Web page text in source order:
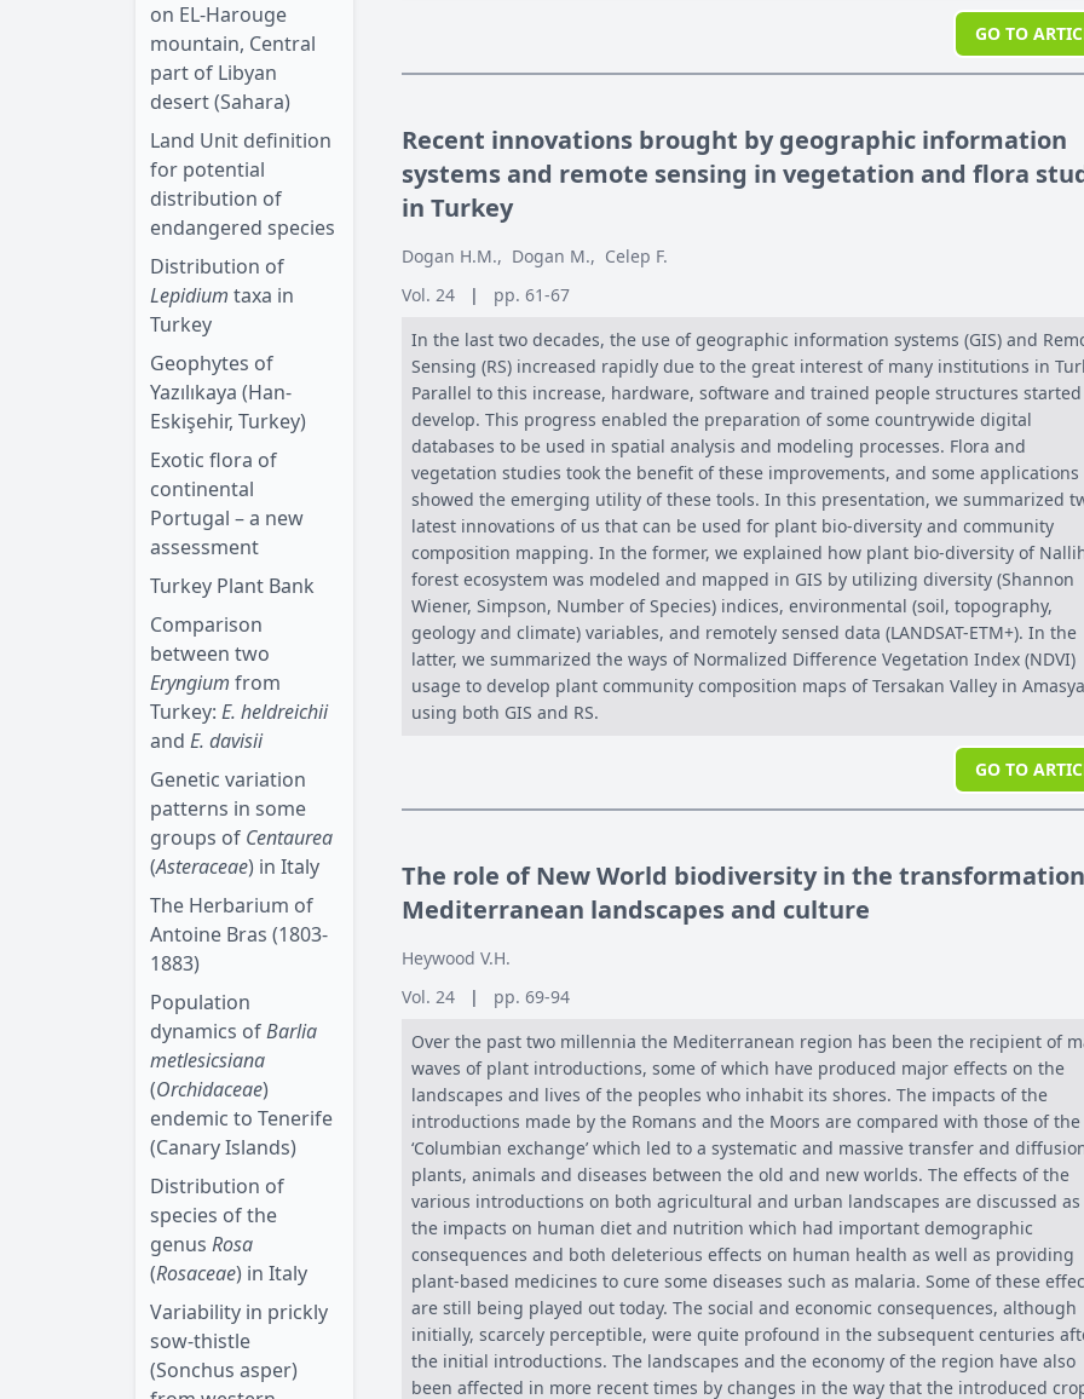
on EL-Harouge
mountain, Central
part of Libyan
desert (Sahara)
Land Unit definition
for potential
distribution of
endangered species
Distribution of
Lepidium taxa in
Turkey
Geophytes of
Yazılıkaya (Han-
Eskişehir, Turkey)
Exotic flora of
continental
Portugal – a new
assessment
Turkey Plant Bank
Comparison
between two
Eryngium from
Turkey: E. heldreichii
and E. davisii
Genetic variation
patterns in some
groups of Centaurea
(Asteraceae) in Italy
The Herbarium of
Antoine Bras (1803-
1883)
Population
dynamics ofBarlia
metlesicsiana
(Orchidaceae)
endemic to Tenerife
(Canary Islands)
Distribution of
species of the
genus Rosa
(Rosaceae) in Italy
Variability in prickly
sow-thistle
(Sonchus asper)
GO TO
Recent innovations brought by geographic information
systems and remote sensing in vegetation and flora
in Turkey
Dogan H.M., Dogan M., Celep F.
Vol. 24
|
pp. 61-67
In the last two decades, the use of geographic information systems (GIS) and
Sensing (RS) increased rapidly due to the great interest of many institutions in
Parallel to this increase, hardware, software and trained people structures
develop. This progress enabled the preparation of some countrywide digital
databases to be used in spatial analysis and modeling processes. Flora and
vegetation studies took the benefit of these improvements, and some applications
showed the emerging utility of these tools. In this presentation, we summarized
latest innovations of us that can be used for plant bio-diversity and community
composition mapping. In the former, we explained how plant bio-diversity of
forest ecosystem was modeled and mapped in GIS by utilizing diversity (Shannon
Wiener, Simpson, Number of Species) indices, environmental (soil, topography,
geology and climate) variables, and remotely sensed data (LANDSAT-ETM+). In the
latter, we summarized the ways of Normalized Difference Vegetation Index (NDVI)
usage to develop plant community composition maps of Tersakan Valley in
using both GIS and RS.
GO TO
The role of New World biodiversity in the
Mediterranean landscapes and culture
Heywood V.H.
Vol. 24
|
pp. 69-94
Over the past two millennia the Mediterranean region has been the recipient of
waves of plant introductions, some of which have produced major effects on the
landscapes and lives of the peoples who inhabit its shores. The impacts of the
introductions made by the Romans and the Moors are compared with those of the
‘Columbian exchange’ which led to a systematic and massive transfer and
plants, animals and diseases between the old and new worlds. The effects of the
various introductions on both agricultural and urban landscapes are discussed as
the impacts on human diet and nutrition which had important demographic
consequences and both deleterious effects on human health as well as providing
plant-based medicines to cure some diseases such as malaria. Some of these
are still being played out today. The social and economic consequences, although
initially, scarcely perceptible, were quite profound in the subsequent centuries
the initial introductions. The landscapes and the economy of the region have also
been affected in more recent times by changes in the way that the introduced